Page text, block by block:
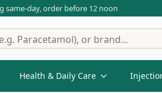
same-day, order before 12 noon
Health & Daily Care